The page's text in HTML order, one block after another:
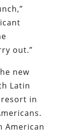
out.”
new
Latin
in
American